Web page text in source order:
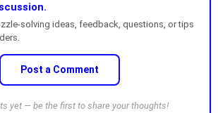
solving ideas, feedback, questions, or tips
Post a Comment
yet — be the first to share your thoughts!